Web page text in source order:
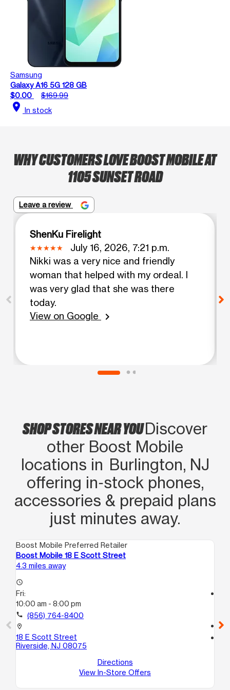
Samsung
Galaxy A16 5G 128 GB
$0.00
$169.99
location_on In stock
WHY CUSTOMERS LOVE BOOST MOBILE AT
1105 SUNSET ROAD
Leave a review
ShenKu Firelight
July 16, 2026, 7:21 p.m.
Nikki was a very nice and friendly
woman that helped with my ordeal. I
was very glad that she was there
today.
View on Google
chevron_right
SHOP STORES NEAR YOUDiscover
other Boost Mobile
locations in Burlington, NJ
offering in‑stock phones,
accessories & prepaid plans
just minutes away.
Boost Mobile Preferred Retailer
Boost Mobile 18 E Scott Street
4.3 miles away
access_time
Fri:
10:00 am - 8:00 pm
call (856) 764-8400
location_on
18 E Scott Street
Riverside, NJ 08075
Directions
View In-Store Offers
call